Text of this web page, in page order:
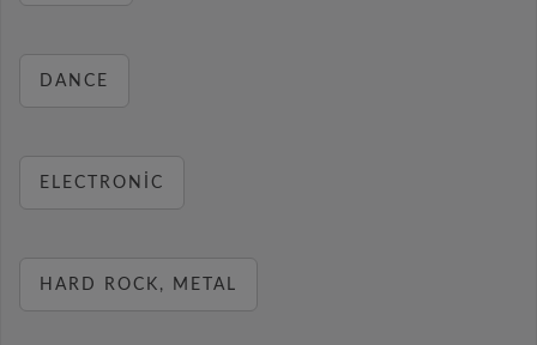
DANCE
ELECTRONIC
HARD ROCK, METAL